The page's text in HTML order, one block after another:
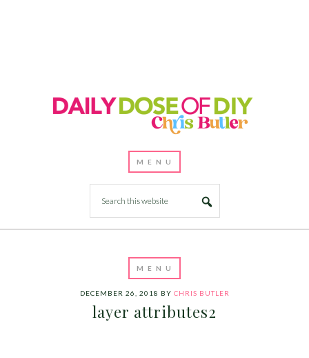
DECEMBER 26, 2018 BY CHRIS BUTLER
layer attributes2